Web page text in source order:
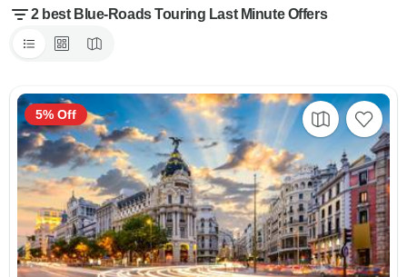
2 best Blue-Roads Touring Last Minute Offers
5% Off